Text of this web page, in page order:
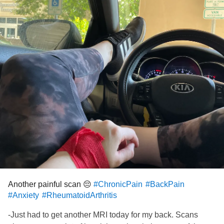
Another painful scan 😔 #ChronicPain #BackPain
#Anxiety #RheumatoidArthritis
-Just had to get another MRI today for my back. Scans